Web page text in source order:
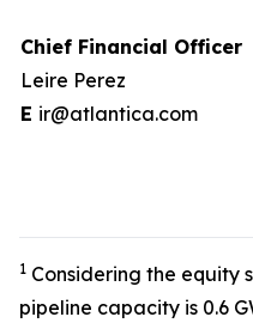
Chief Financial Officer
Leire Perez
E ir@atlantica.com
1 Considering the equity
pipeline capacity is 0.6